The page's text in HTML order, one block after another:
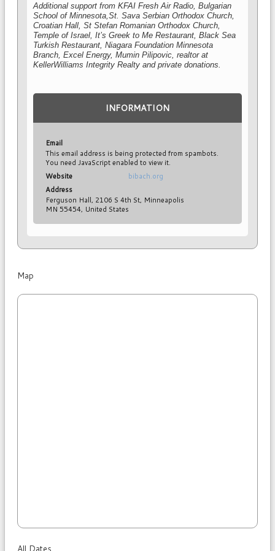
Additional support from KFAI Fresh Air Radio, Bulgarian
School of Minnesota, St. Sava Serbian Orthodox Church
Croatian Hall, St Stefan Romanian Orthodox Church,
Temple of Israel, It’s Greek to Me Restaurant, Black Sea
Turkish Restaurant , Niagara Foundation Minnesota
Branch, Excel Energy, Mumin Pilipovic, realtor at
KellerWilliams Integrity Realty and private donations.
INFORMATION
Email
This email address is being protected from spambots.
You need JavaScript enabled to view it.
Website
bibach.org
Address
Ferguson Hall, 2106 S 4th St, Minneapolis
MN 55454, United States
Map
All Dates